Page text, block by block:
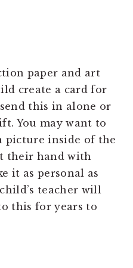
paper and art
create a card for
this in alone or
You may want to
picture inside of the
their hand with
it as personal as
teacher will
this for years to